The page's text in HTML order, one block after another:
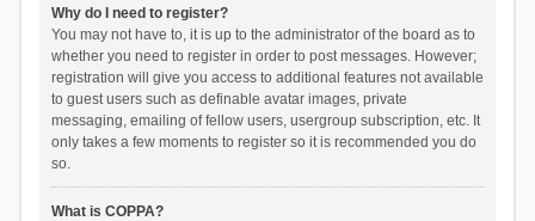
Why do I need to register?
You may not have to, it is up to the administrator of the board as to
whether you need to register in order to post messages. However;
registration will give you access to additional features not available
to guest users such as definable avatar images, private
messaging, emailing of fellow users, usergroup subscription, etc. It
only takes a few moments to register so it is recommended you do
so.
What is COPPA?